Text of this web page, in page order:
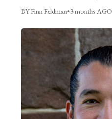
BY Finn Feldman•3 months AGO